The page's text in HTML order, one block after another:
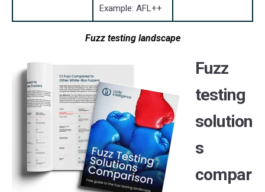
Example: AFL++
Fuzz testing landscape
Fuzz
testing
solution
s
compar